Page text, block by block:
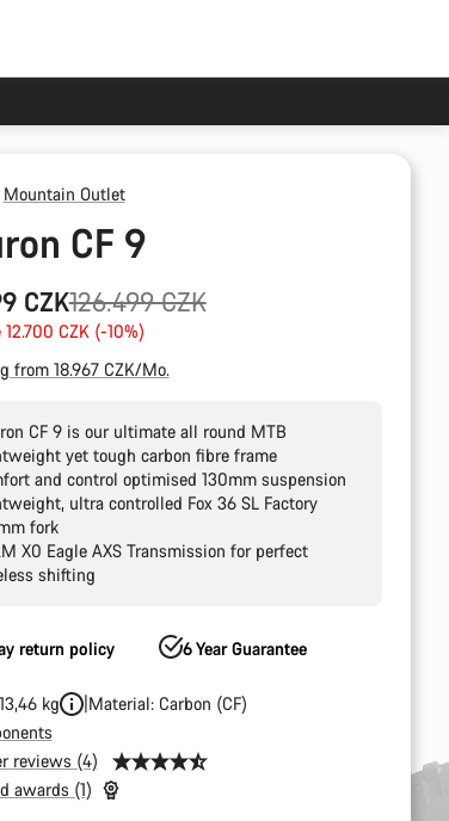
Mountain Outlet
CF 9
CZK126.499 CZK
12.700 CZK (-10%)
from 18.967 CZK/Mo.
CF 9 is our ultimate all round MTB
yet tough carbon fibre frame
and control optimised 130mm suspension
ultra controlled Fox 36 SL Factory
fork
X0 Eagle AXS Transmission for perfect
shifting
return policy 6 Year Guarantee
kg
Material: Carbon (CF)
reviews (4)
awards (1)